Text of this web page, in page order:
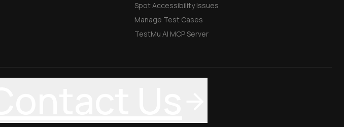
Spot Accessibility Issues
Manage Test Cases
TestMu AI MCP Server